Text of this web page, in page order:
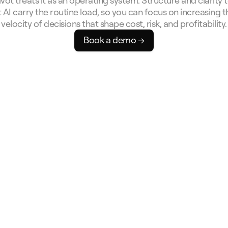
AI carry the routine load, so you can focus on increasing
velocity of decisions that shape cost, risk, and profitability.
Book a demo →